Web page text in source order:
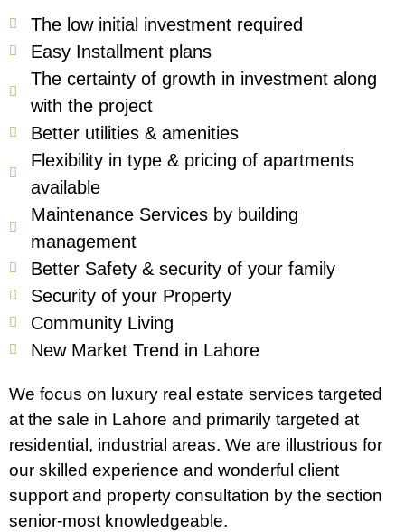
The low initial investment required
Easy Installment plans
The certainty of growth in investment along
with the project
Better utilities & amenities
Flexibility in type & pricing of apartments
available
Maintenance Services by building
management
Better Safety & security of your family
Security of your Property
Community Living
New Market Trend in Lahore
We focus on luxury real estate services targeted
at the sale in Lahore and primarily targeted at
residential, industrial areas. We are illustrious for
our skilled experience and wonderful client
support and property consultation by the section
senior-most knowledgeable.